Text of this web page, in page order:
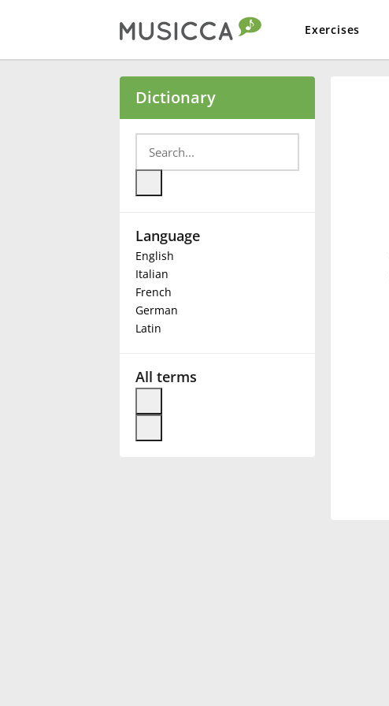
Exercises
Български
Deutsch
Français
Dictionary
Language
English
Italian
French
German
Latin
All terms